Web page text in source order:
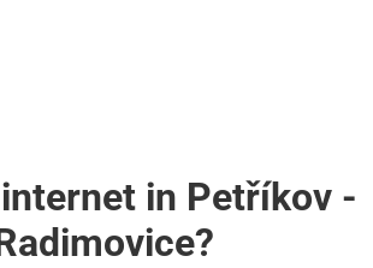
in Petříkov -